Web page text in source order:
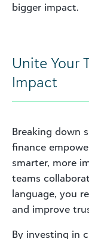
bigger impact.
Unite Your
Impact
Breaking down
finance
smarter, more
teams
language, you
and improve
By investing in